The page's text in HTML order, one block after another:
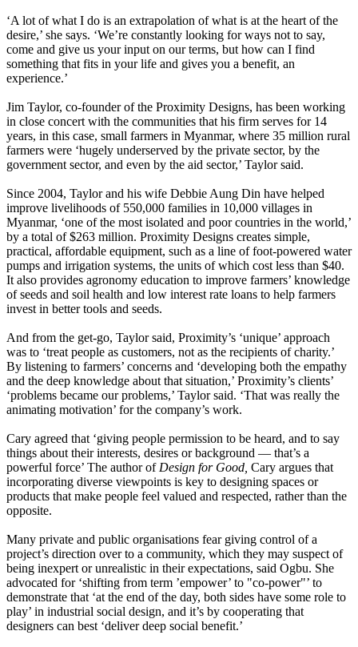
‘A lot of what I do is an extrapolation of what is at the heart of the
desire,’ she says. ‘We’re constantly looking for ways not to say,
come and give us your input on our terms, but how can I find
something that fits in your life and gives you a benefit, an
experience.’
Jim Taylor, co-founder of the Proximity Designs, has been working
in close concert with the communities that his firm serves for 14
years, in this case, small farmers in Myanmar, where 35 million rural
farmers were ‘hugely underserved by the private sector, by the
government sector, and even by the aid sector,’ Taylor said.
Since 2004, Taylor and his wife Debbie Aung Din have helped
improve livelihoods of 550,000 families in 10,000 villages in
Myanmar, ‘one of the most isolated and poor countries in the world,’
by a total of $263 million. Proximity Designs creates simple,
practical, affordable equipment, such as a line of foot-powered water
pumps and irrigation systems, the units of which cost less than $40.
It also provides agronomy education to improve farmers’ knowledge
of seeds and soil health and low interest rate loans to help farmers
invest in better tools and seeds.
And from the get-go, Taylor said, Proximity’s ‘unique’ approach
was to ‘treat people as customers, not as the recipients of charity.’
By listening to farmers’ concerns and ‘developing both the empathy
and the deep knowledge about that situation,’ Proximity’s clients’
‘problems became our problems,’ Taylor said. ‘That was really the
animating motivation’ for the company’s work.
Cary agreed that ‘giving people permission to be heard, and to say
things about their interests, desires or background — that’s a
powerful force’ The author of Design for Good, Cary argues that
incorporating diverse viewpoints is key to designing spaces or
products that make people feel valued and respected, rather than the
opposite.
Many private and public organisations fear giving control of a
project’s direction over to a community, which they may suspect of
being inexpert or unrealistic in their expectations, said Ogbu. She
advocated for ‘shifting from term ’empower’ to "co-power"’ to
demonstrate that ‘at the end of the day, both sides have some role to
play’ in industrial social design, and it’s by cooperating that
designers can best ‘deliver deep social benefit.’